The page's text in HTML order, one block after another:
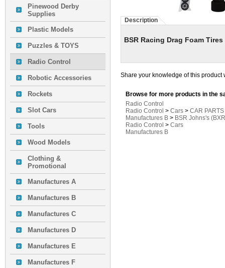
Pinewood Derby
Supplies
Plastic Models
Puzzles & TOYS
Radio Control
Robotic Accessories
Rockets
Slot Cars
Tools
Wood Models
Clothing &
Promotional
Manufactures A
Manufactures B
Manufactures C
Manufactures D
Manufactures E
Manufactures F
Description
BSR Racing Drag Foam
Share your knowledge of this product
Browse for more products in the
Radio Control
Radio Control > Cars > CAR PARTS
Manufactures B > BSR Johns's
Radio Control > Cars
Manufactures B